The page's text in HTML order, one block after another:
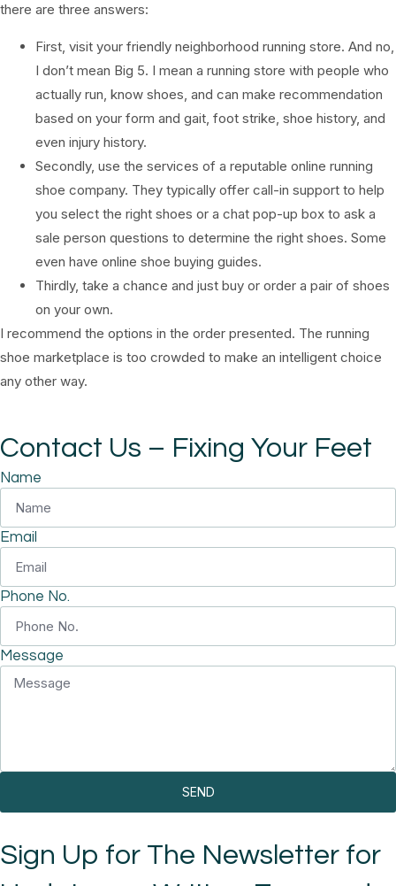
there are three answers:
First, visit your friendly neighborhood running store. And no,
I don’t mean Big 5. I mean a running store with people who
actually run, know shoes, and can make recommendation
based on your form and gait, foot strike, shoe history, and
even injury history.
Secondly, use the services of a reputable online running
shoe company. They typically offer call-in support to help
you select the right shoes or a chat pop-up box to ask a
sale person questions to determine the right shoes. Some
even have online shoe buying guides.
Thirdly, take a chance and just buy or order a pair of shoes
on your own.
I recommend the options in the order presented. The running
shoe marketplace is too crowded to make an intelligent choice
any other way.
Contact Us – Fixing Your Feet
Name
Email
Phone No.
Message
SEND
Sign Up for The Newsletter for